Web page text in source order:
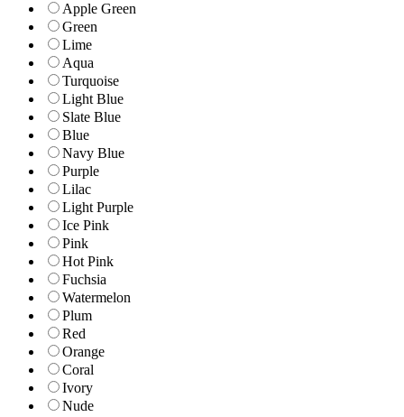
Apple Green
Green
Lime
Aqua
Turquoise
Light Blue
Slate Blue
Blue
Navy Blue
Purple
Lilac
Light Purple
Ice Pink
Pink
Hot Pink
Fuchsia
Watermelon
Plum
Red
Orange
Coral
Ivory
Nude